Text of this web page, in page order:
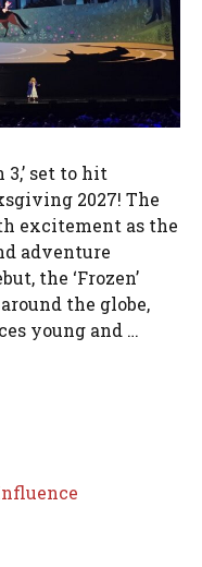
3,’ set to hit
2027! The
excitement as the
adventure
the ‘Frozen’
the globe,
young and …